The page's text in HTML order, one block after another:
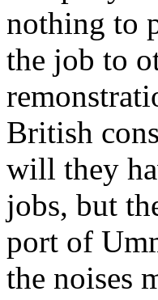
nothing to
the job to
British
will they
jobs, but
port of
the noises